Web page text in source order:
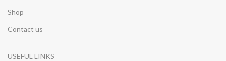
Shop
Contact us
USEFUL LINKS